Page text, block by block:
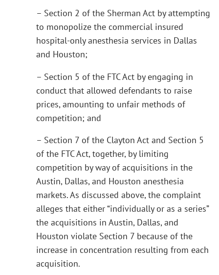
– Section 2 of the Sherman Act by attempting
to monopolize the commercial insured
hospital-only anesthesia services in Dallas
and Houston;
– Section 5 of the FTC Act by engaging in
conduct that allowed defendants to raise
prices, amounting to unfair methods of
competition; and
– Section 7 of the Clayton Act and Section 5
of the FTC Act, together, by limiting
competition by way of acquisitions in the
Austin, Dallas, and Houston anesthesia
markets. As discussed above, the complaint
alleges that either “individually or as a series”
the acquisitions in Austin, Dallas, and
Houston violate Section 7 because of the
increase in concentration resulting from each
acquisition.